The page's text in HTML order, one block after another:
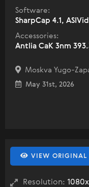
Software:
SharpCap 4.1,
Accessories:
Antlia CaK 3nm
Moskva Yugo-
May 31st, 2026
VIEW ORIGINAL
Resolution: